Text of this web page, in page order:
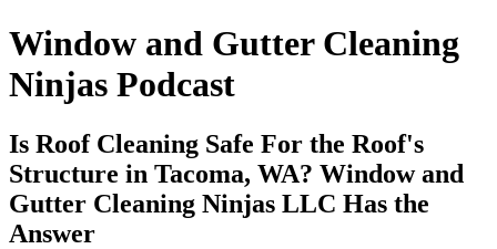
Window and Gutter Cleaning
Ninjas Podcast
Is Roof Cleaning Safe For the Roof's
Structure in Tacoma, WA? Window and
Gutter Cleaning Ninjas LLC Has the
Answer